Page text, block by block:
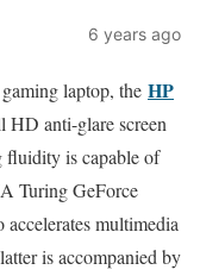
6 years ago
laptop, the HP
anti-glare screen
fluidity is capable of
Turing GeForce
multimedia
is accompanied by